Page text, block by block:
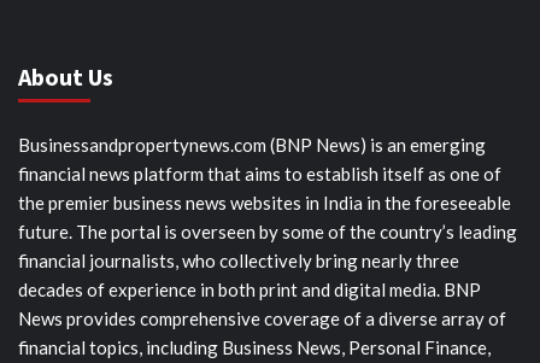
About Us
Businessandpropertynews.com (BNP News) is an emerging
financial news platform that aims to establish itself as one of
the premier business news websites in India in the foreseeable
future. The portal is overseen by some of the country’s leading
financial journalists, who collectively bring nearly three
decades of experience in both print and digital media. BNP
News provides comprehensive coverage of a diverse array of
financial topics, including Business News, Personal Finance,